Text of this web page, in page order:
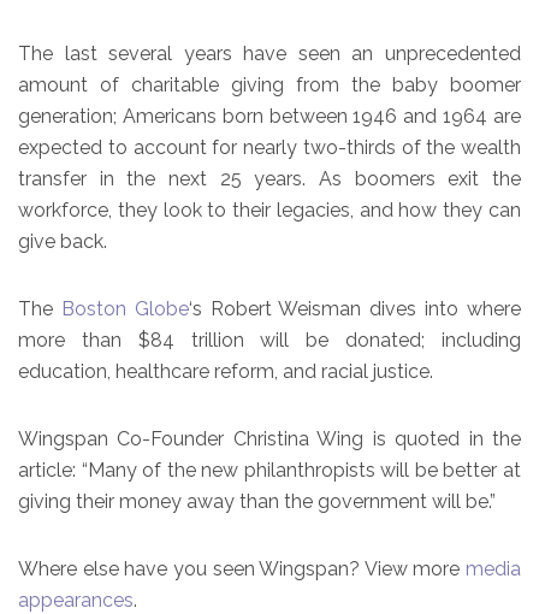
The last several years have seen an unprecedented
amount of charitable giving from the baby boomer
generation; Americans born between 1946 and 1964 are
expected to account for nearly two-thirds of the wealth
transfer in the next 25 years. As boomers exit the
workforce, they look to their legacies, and how they can
give back.
The Boston Globe‘s Robert Weisman dives into where
more than $84 trillion will be donated; including
education, healthcare reform, and racial justice.
Wingspan Co-Founder Christina Wing is quoted in the
article: “Many of the new philanthropists will be better at
giving their money away than the government will be.”
Where else have you seen Wingspan? View more media
appearances.